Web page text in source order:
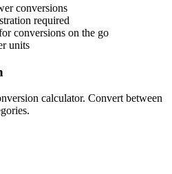
conversions
required
conversions on the go
units
calculator. Convert between